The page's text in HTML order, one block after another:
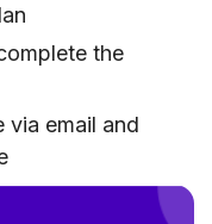
the
via email and